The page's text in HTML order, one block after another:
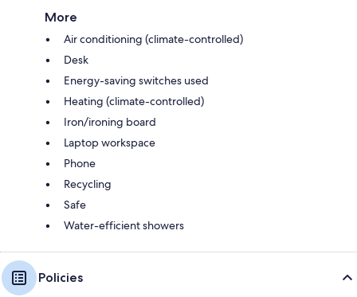
More
Air conditioning (climate-controlled)
Desk
Energy-saving switches used
Heating (climate-controlled)
Iron/ironing board
Laptop workspace
Phone
Recycling
Safe
Water-efficient showers
Policies